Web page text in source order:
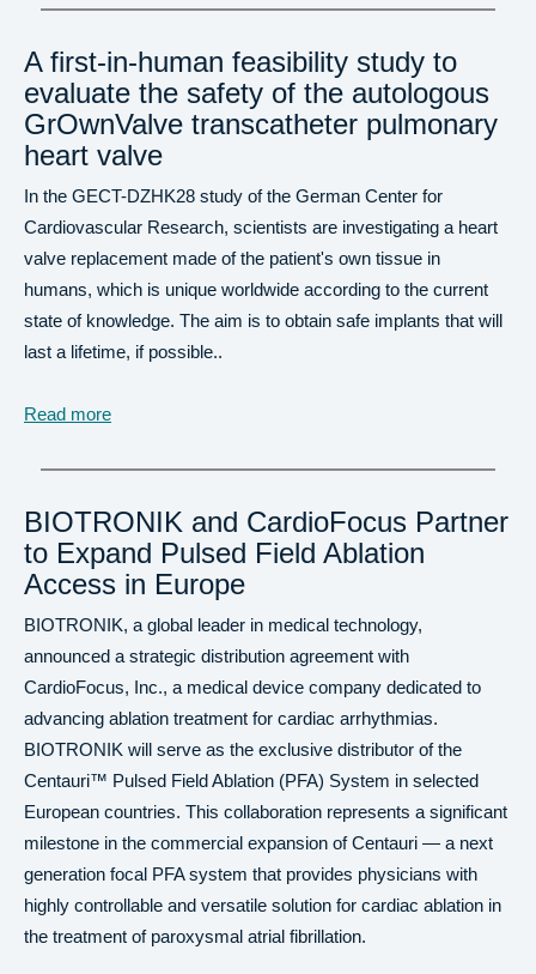
A first-in-human feasibility study to
evaluate the safety of the autologous
GrOwnValve transcatheter pulmonary
heart valve
In the GECT-DZHK28 study of the German Center for
Cardiovascular Research, scientists are investigating a heart
valve replacement made of the patient's own tissue in
humans, which is unique worldwide according to the current
state of knowledge. The aim is to obtain safe implants that will
last a lifetime, if possible..
Read more
BIOTRONIK and CardioFocus Partner
to Expand Pulsed Field Ablation
Access in Europe
BIOTRONIK, a global leader in medical technology,
announced a strategic distribution agreement with
CardioFocus, Inc., a medical device company dedicated to
advancing ablation treatment for cardiac arrhythmias.
BIOTRONIK will serve as the exclusive distributor of the
Centauri™ Pulsed Field Ablation (PFA) System in selected
European countries. This collaboration represents a significant
milestone in the commercial expansion of Centauri — a next
generation focal PFA system that provides physicians with
highly controllable and versatile solution for cardiac ablation in
the treatment of paroxysmal atrial fibrillation.